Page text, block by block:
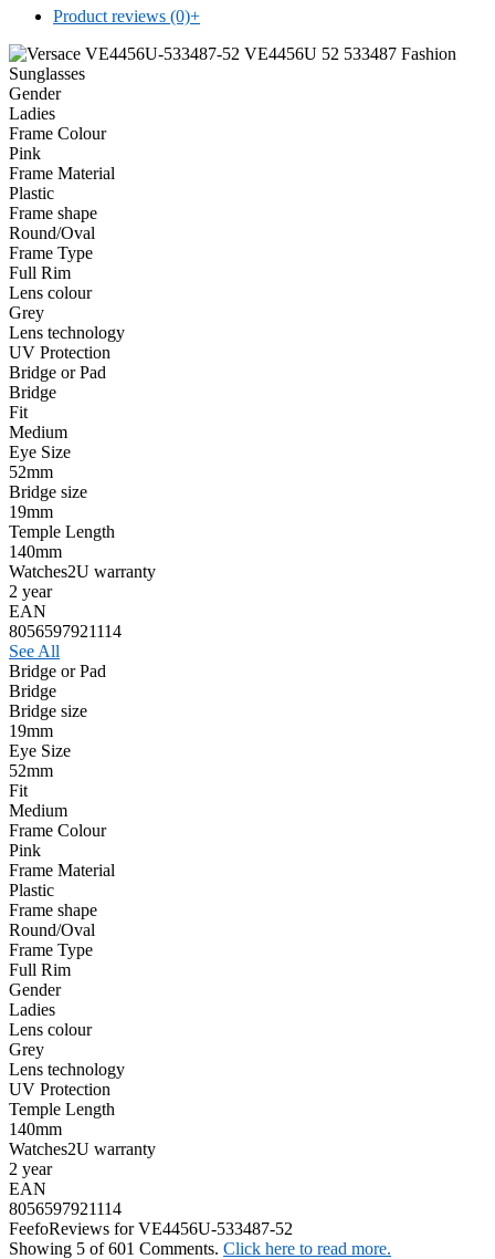
Product reviews (0)+
Gender
Ladies
Frame Colour
Pink
Frame Material
Plastic
Frame shape
Round/Oval
Frame Type
Full Rim
Lens colour
Grey
Lens technology
UV Protection
Bridge or Pad
Bridge
Fit
Medium
Eye Size
52mm
Bridge size
19mm
Temple Length
140mm
Watches2U warranty
2 year
EAN
8056597921114
See All
Bridge or Pad
Bridge
Bridge size
19mm
Eye Size
52mm
Fit
Medium
Frame Colour
Pink
Frame Material
Plastic
Frame shape
Round/Oval
Frame Type
Full Rim
Gender
Ladies
Lens colour
Grey
Lens technology
UV Protection
Temple Length
140mm
Watches2U warranty
2 year
EAN
8056597921114
FeefoReviews for VE4456U-533487-52
Showing 5 of 601 Comments. Click here to read more.